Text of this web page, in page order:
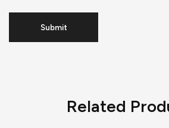
Related